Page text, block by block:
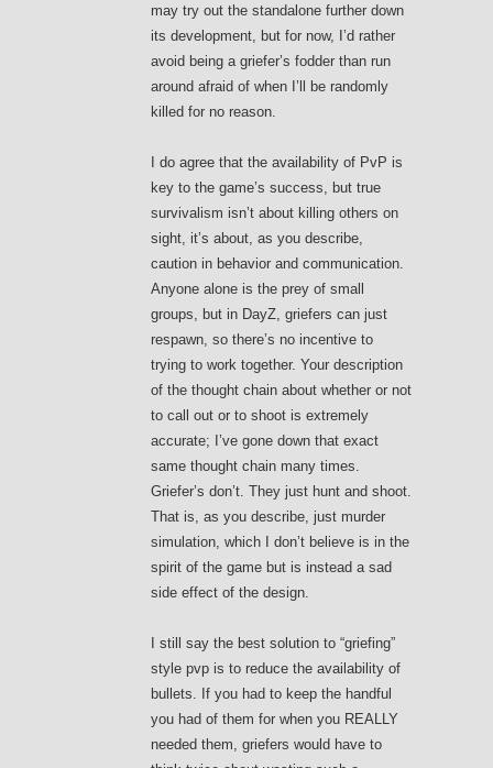
may try out the standalone further down
its development, but for now, I’d rather
avoid being a griefer’s fodder than run
around afraid of when I’ll be randomly
killed for no reason.
I do agree that the availability of PvP is
key to the game’s success, but true
survivalism isn’t about killing others on
sight, it’s about, as you describe,
caution in behavior and communication.
Anyone alone is the prey of small
groups, but in DayZ, griefers can just
respawn, so there’s no incentive to
trying to work together. Your description
of the thought chain about whether or not
to call out or to shoot is extremely
accurate; I’ve gone down that exact
same thought chain many times.
Griefer’s don’t. They just hunt and shoot.
That is, as you describe, just murder
simulation, which I don’t believe is in the
spirit of the game but is instead a sad
side effect of the design.
I still say the best solution to “griefing”
style pvp is to reduce the availability of
bullets. If you had to keep the handful
you had of them for when you REALLY
needed them, griefers would have to